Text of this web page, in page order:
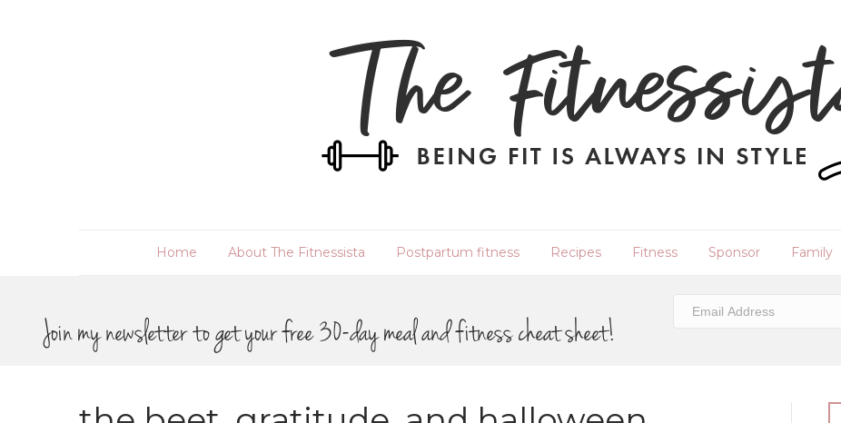
Home About The Fitnessista Postpartum fitness Recipes Fitness Sponsor Family
Join my newsletter to get your free 30-day meal and fitness cheat sheet!